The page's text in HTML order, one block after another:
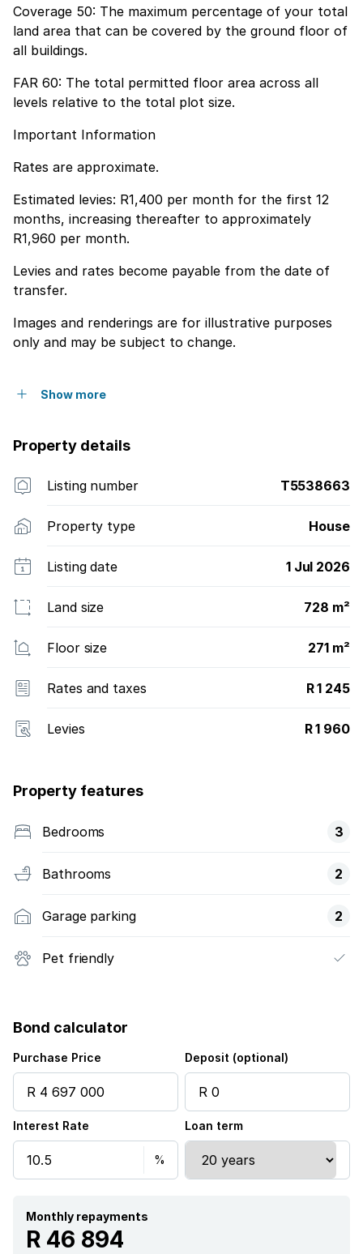
Coverage 50: The maximum percentage of your total
land area that can be covered by the ground floor of
all buildings.
FAR 60: The total permitted floor area across all
levels relative to the total plot size.
Important Information
Rates are approximate.
Estimated levies: R1,400 per month for the first 12
months, increasing thereafter to approximately
R1,960 per month.
Levies and rates become payable from the date of
transfer.
Images and renderings are for illustrative purposes
only and may be subject to change.
Show more
Property details
Listing number T5538663
Property type House
Listing date 1 Jul 2026
Land size 728 m²
Floor size 271 m²
Rates and taxes R 1 245
Levies R 1 960
Property features
Bedrooms 3
Bathrooms 2
Garage parking 2
Pet friendly
Bond calculator
Purchase Price Deposit (optional)
Interest Rate Loan term
Monthly repayments
R 46 894